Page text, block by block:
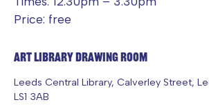
Price: free
Art Library Drawing Room
Leeds Central Library, Calverley Street,
LS1 3AB